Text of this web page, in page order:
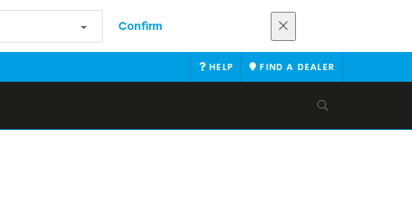
Confirm
HELP FIND A DEALER